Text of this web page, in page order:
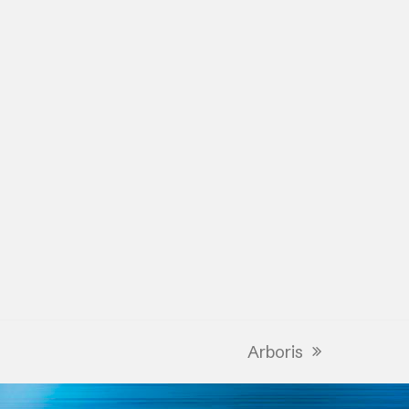
next
post:
Arboris